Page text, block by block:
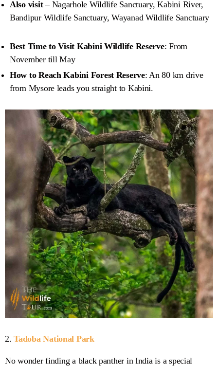
Also visit– Nagarhole Wildlife Sanctuary, Kabini River,
Bandipur Wildlife Sanctuary, Wayanad Wildlife Sanctuary
Best Time to Visit Kabini Wildlife Reserve: From
November till May
How to Reach Kabini Forest Reserve: An 80 km drive
from Mysore leads you straight to Kabini.
2.Tadoba National Park
No wonder finding a black panther in India is a special